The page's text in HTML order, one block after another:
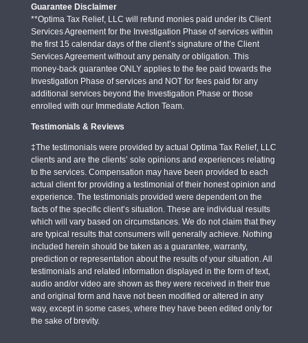
Guarantee Disclaimer
**Optima Tax Relief, LLC will refund monies paid under its Client
Services Agreement for the Investigation Phase of services within
the first 15 calendar days of the client’s signature of the Client
Services Agreement without any penalty or obligation. This
money-back guarantee ONLY applies to the fee paid towards the
Investigation Phase of services and NOT for fees paid for any
additional services beyond the Investigation Phase or those
enrolled with our Immediate Action Team.
Testimonials & Reviews
‡The testimonials were provided by actual Optima Tax Relief, LLC
clients and are the clients’ sole opinions and experiences relating
to the services. Compensation may have been provided to each
actual client for providing a testimonial of their honest opinion and
experience. The testimonials provided were dependent on the
facts of the specific client’s situation. These are individual results
which will vary based on circumstances. We do not claim that they
are typical results that consumers will generally achieve. Nothing
included herein should be taken as a guarantee, warranty,
prediction or representation about the results of your situation. All
testimonials and related information displayed in the form of text,
audio and/or video are shown as they were received in their true
and original form and have not been modified or altered in any
way, except in some cases, where they have been edited only for
the sake of brevity.